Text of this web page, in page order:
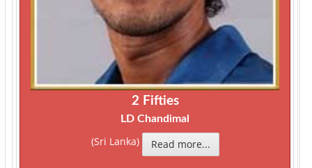
2 Fifties
LD Chandimal
(Sri Lanka) Read more...